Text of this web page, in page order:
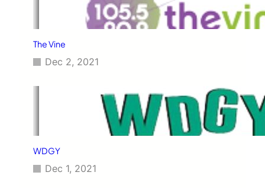
The Vine
Dec 2, 2021
WDGY
Dec 1, 2021